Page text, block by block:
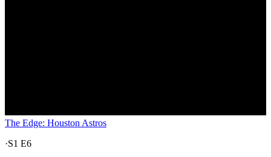
The Edge: Houston Astros
·S1 E6